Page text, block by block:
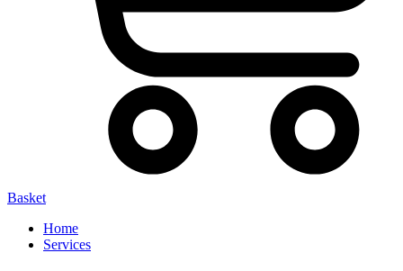
Basket
Home
Services